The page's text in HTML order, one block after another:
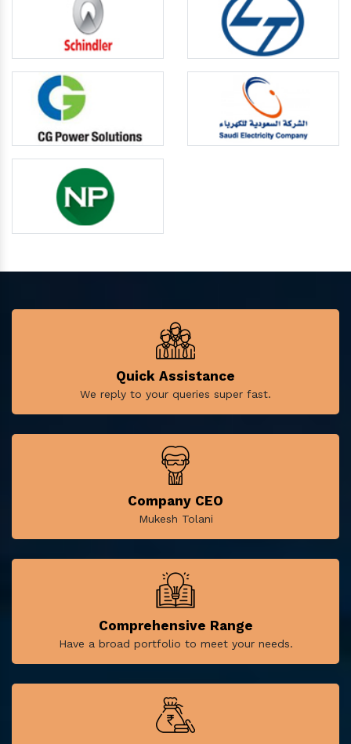
Quick Assistance
We reply to your queries super fast.
Company CEO
Mukesh Tolani
Comprehensive Range
Have a broad portfolio to meet your needs.